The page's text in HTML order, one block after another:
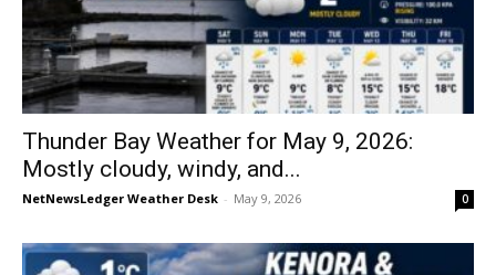
Thunder Bay Weather for May 9, 2026:
Mostly cloudy, windy, and...
NetNewsLedger Weather Desk - May 9, 2026 0